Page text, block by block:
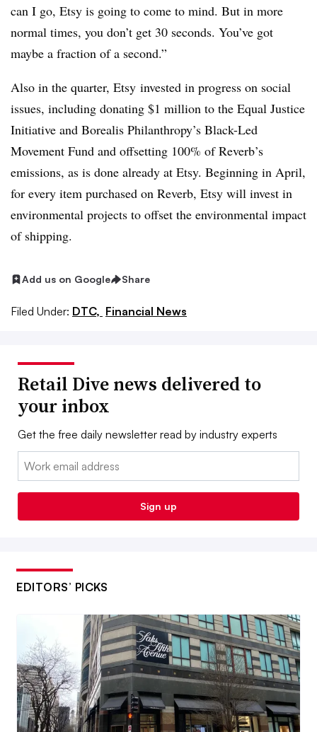
can I go, Etsy is going to come to mind. But in more
normal times, you don’t get 30 seconds. You’ve got
maybe a fraction of a second.”
Also in the quarter, Etsy invested in progress on social
issues, including donating $1 million to the Equal Justice
Initiative and Borealis Philanthropy’s Black-Led
Movement Fund and offsetting 100% of Reverb’s
emissions, as is done already at Etsy. Beginning in April,
for every item purchased on Reverb, Etsy will invest in
environmental projects to offset the environmental impact
of shipping.
Add us on Google Share
Filed Under: DTC, Financial News
Retail Dive news delivered to
your inbox
Get the free daily newsletter read by industry experts
Email:
Sign up
EDITORS’ PICKS